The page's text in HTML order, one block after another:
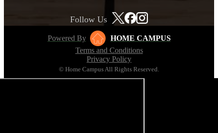
Follow Us
Powered By
HOME CAMPUS
Terms and Conditions
Privacy Policy
© Home Campus All Rights Reserved.